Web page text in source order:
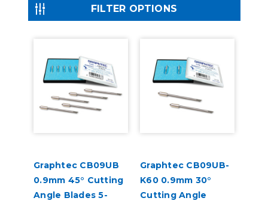
FILTER OPTIONS
Graphtec CB09UB
0.9mm 45° Cutting
Angle Blades 5-
Graphtec CB09UB-
K60 0.9mm 30°
Cutting Angle